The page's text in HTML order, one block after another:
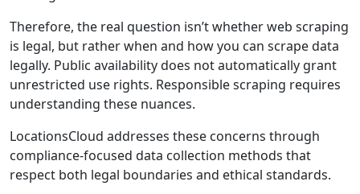
Therefore, the real question isn’t whether web scraping
is legal, but rather when and how you can scrape data
legally. Public availability does not automatically grant
unrestricted use rights. Responsible scraping requires
understanding these nuances.
LocationsCloud addresses these concerns through
compliance-focused data collection methods that
respect both legal boundaries and ethical standards.